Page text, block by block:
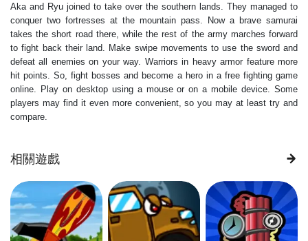
Aka and Ryu joined to take over the southern lands. They managed to
conquer two fortresses at the mountain pass. Now a brave samurai
takes the short road there, while the rest of the army marches forward
to fight back their land. Make swipe movements to use the sword and
defeat all enemies on your way. Warriors in heavy armor feature more
hit points. So, fight bosses and become a hero in a free fighting game
online. Play on desktop using a mouse or on a mobile device. Some
players may find it even more convenient, so you may at least try and
compare.
相關遊戲